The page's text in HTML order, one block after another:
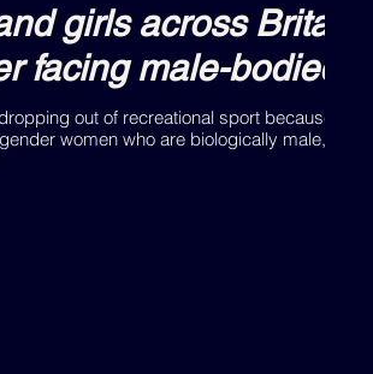
girls across Britain
facing male-bodied
out of recreational sport because
women who are biologically male,